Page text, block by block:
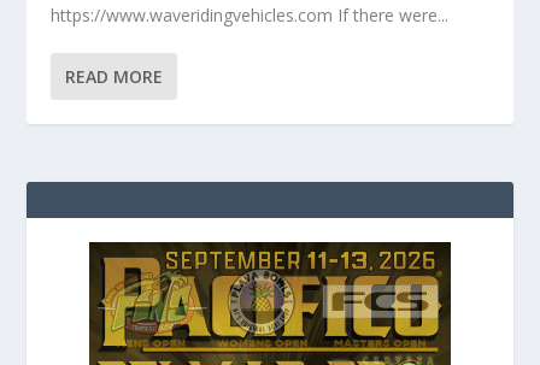
https://www.waveridingvehicles.com If there were...
READ MORE